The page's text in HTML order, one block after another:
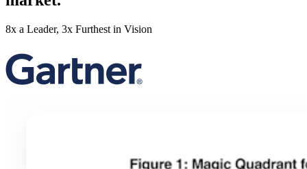
8x a Leader, 3x Furthest in Vision